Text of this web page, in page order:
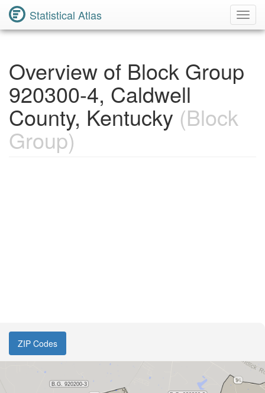
Statistical Atlas
Overview of Block Group
920300-4, Caldwell
County, Kentucky (Block
Group)
ZIP Codes